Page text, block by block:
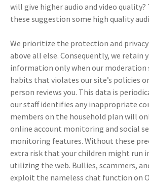
will give higher audio and video quality?
these suggestion some high quality
We prioritize the protection and
above all else. Consequently, we retain
information only when our moderation
habits that violates our site’s policies
person reviews you. This data is
our staff identifies any inappropriate
members on the household plan will
online account monitoring and social
monitoring features. Without these
extra risk that your children might run
utilizing the web. Bullies, scammers,
exploit the nameless chat function on